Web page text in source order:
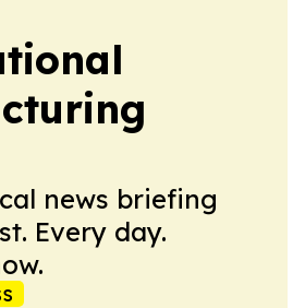
news briefing
Every day.